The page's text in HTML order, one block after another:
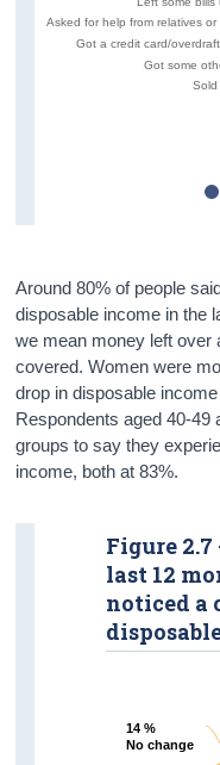
Asked for help from relatives or
Got a credit card/
Got some
Sold
Around 80% of people
disposable income in the
we mean money left over
covered. Women were
drop in disposable
Respondents aged 40-49
groups to say they
income, both at 83%.
14 %
No change
14 %
No change
Figure
last 12
noticed a